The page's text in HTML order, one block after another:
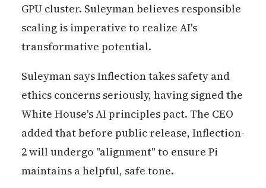
GPU cluster. Suleyman believes responsible
scaling is imperative to realize AI's
transformative potential.
Suleyman says Inflection takes safety and
ethics concerns seriously, having signed the
White House's AI principles pact. The CEO
added that before public release, Inflection-
2 will undergo "alignment" to ensure Pi
maintains a helpful, safe tone.